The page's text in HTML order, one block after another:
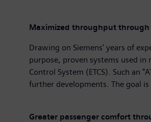
Maximized throughput
Drawing on Siemens' years of
purpose, proven systems used
Control System (ETCS). Such an
further developments. The goal
Greater passenger comfort